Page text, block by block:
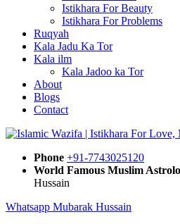
Istikhara For Beauty
Istikhara For Problems
Ruqyah
Kala Jadu Ka Tor
Kala ilm
Kala Jadoo ka Tor
About
Blogs
Contact
Phone +91-7743025120
World Famous Muslim
Hussain
Whatsapp Mubarak Hussain